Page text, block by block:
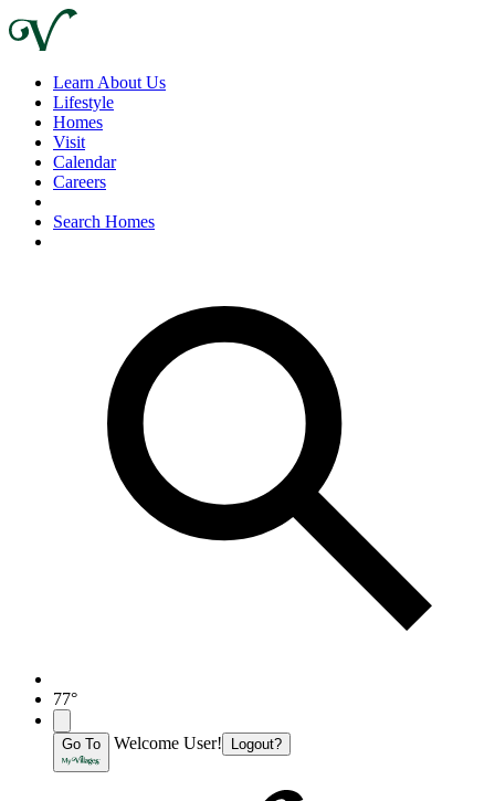
Learn About Us
Lifestyle
Homes
Visit
Calendar
Careers
Search Homes
77°
Go To Welcome User! Logout?